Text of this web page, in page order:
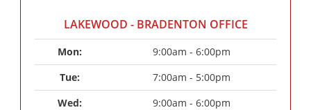
LAKEWOOD - BRADENTON OFFICE
Mon:
9:00am - 6:00pm
Tue:
7:00am - 5:00pm
Wed:
9:00am - 6:00pm